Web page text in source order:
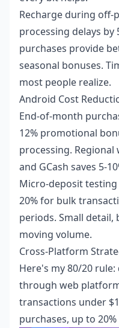
Recharge during off-
processing delays by
purchases provide
seasonal bonuses.
most people realize.
Android Cost
End-of-month
12% promotional
processing.
and GCash saves 5-
Micro-deposit
20% for bulk
periods. Small
moving volume.
Cross-Platform
Here's my 80/20
through web
transactions under
purchases, up to